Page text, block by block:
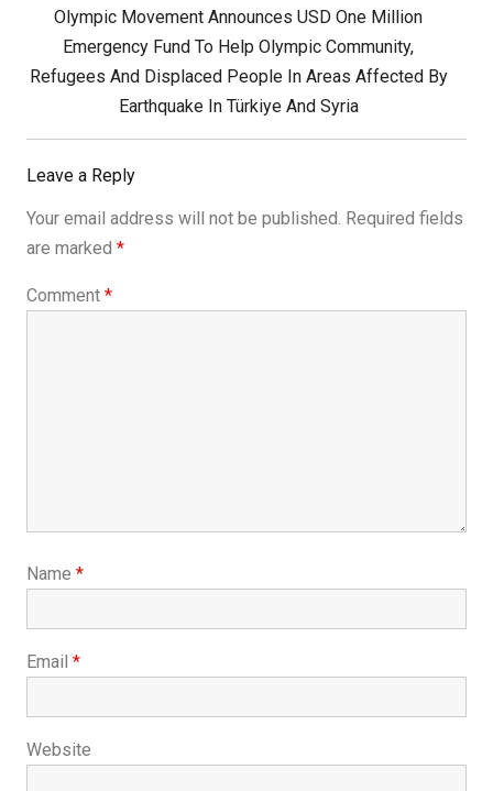
Next
Post:
Olympic Movement Announces USD One Million
Emergency Fund To Help Olympic Community,
Refugees And Displaced People In Areas Affected By
Earthquake In Türkiye And Syria
Leave a Reply
Your email address will not be published. Required fields
are marked *
Comment *
Name *
Email *
Website